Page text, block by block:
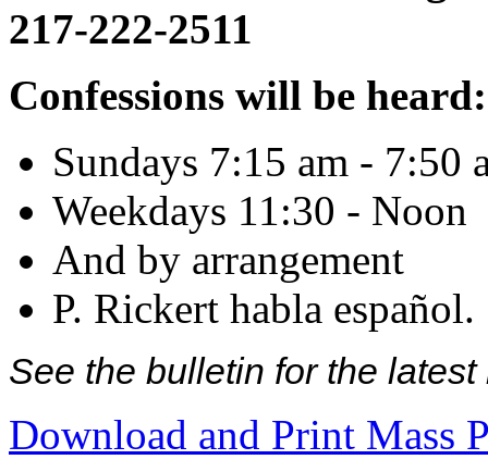
217-222-2511
Confessions will be heard:
Sundays 7:15 am - 7:50
Weekdays 11:30 - Noon
And by arrangement
P. Rickert habla español.
See the bulletin for the
Download and Print Mass